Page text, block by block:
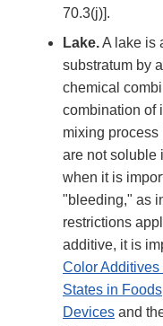
70.3(j)].
Lake.A lake is
substratum by
chemical
combination of
mixing
are not soluble
when it is
"bleeding," as
restrictions
additive, it is
Color Additives
States in
Devices and